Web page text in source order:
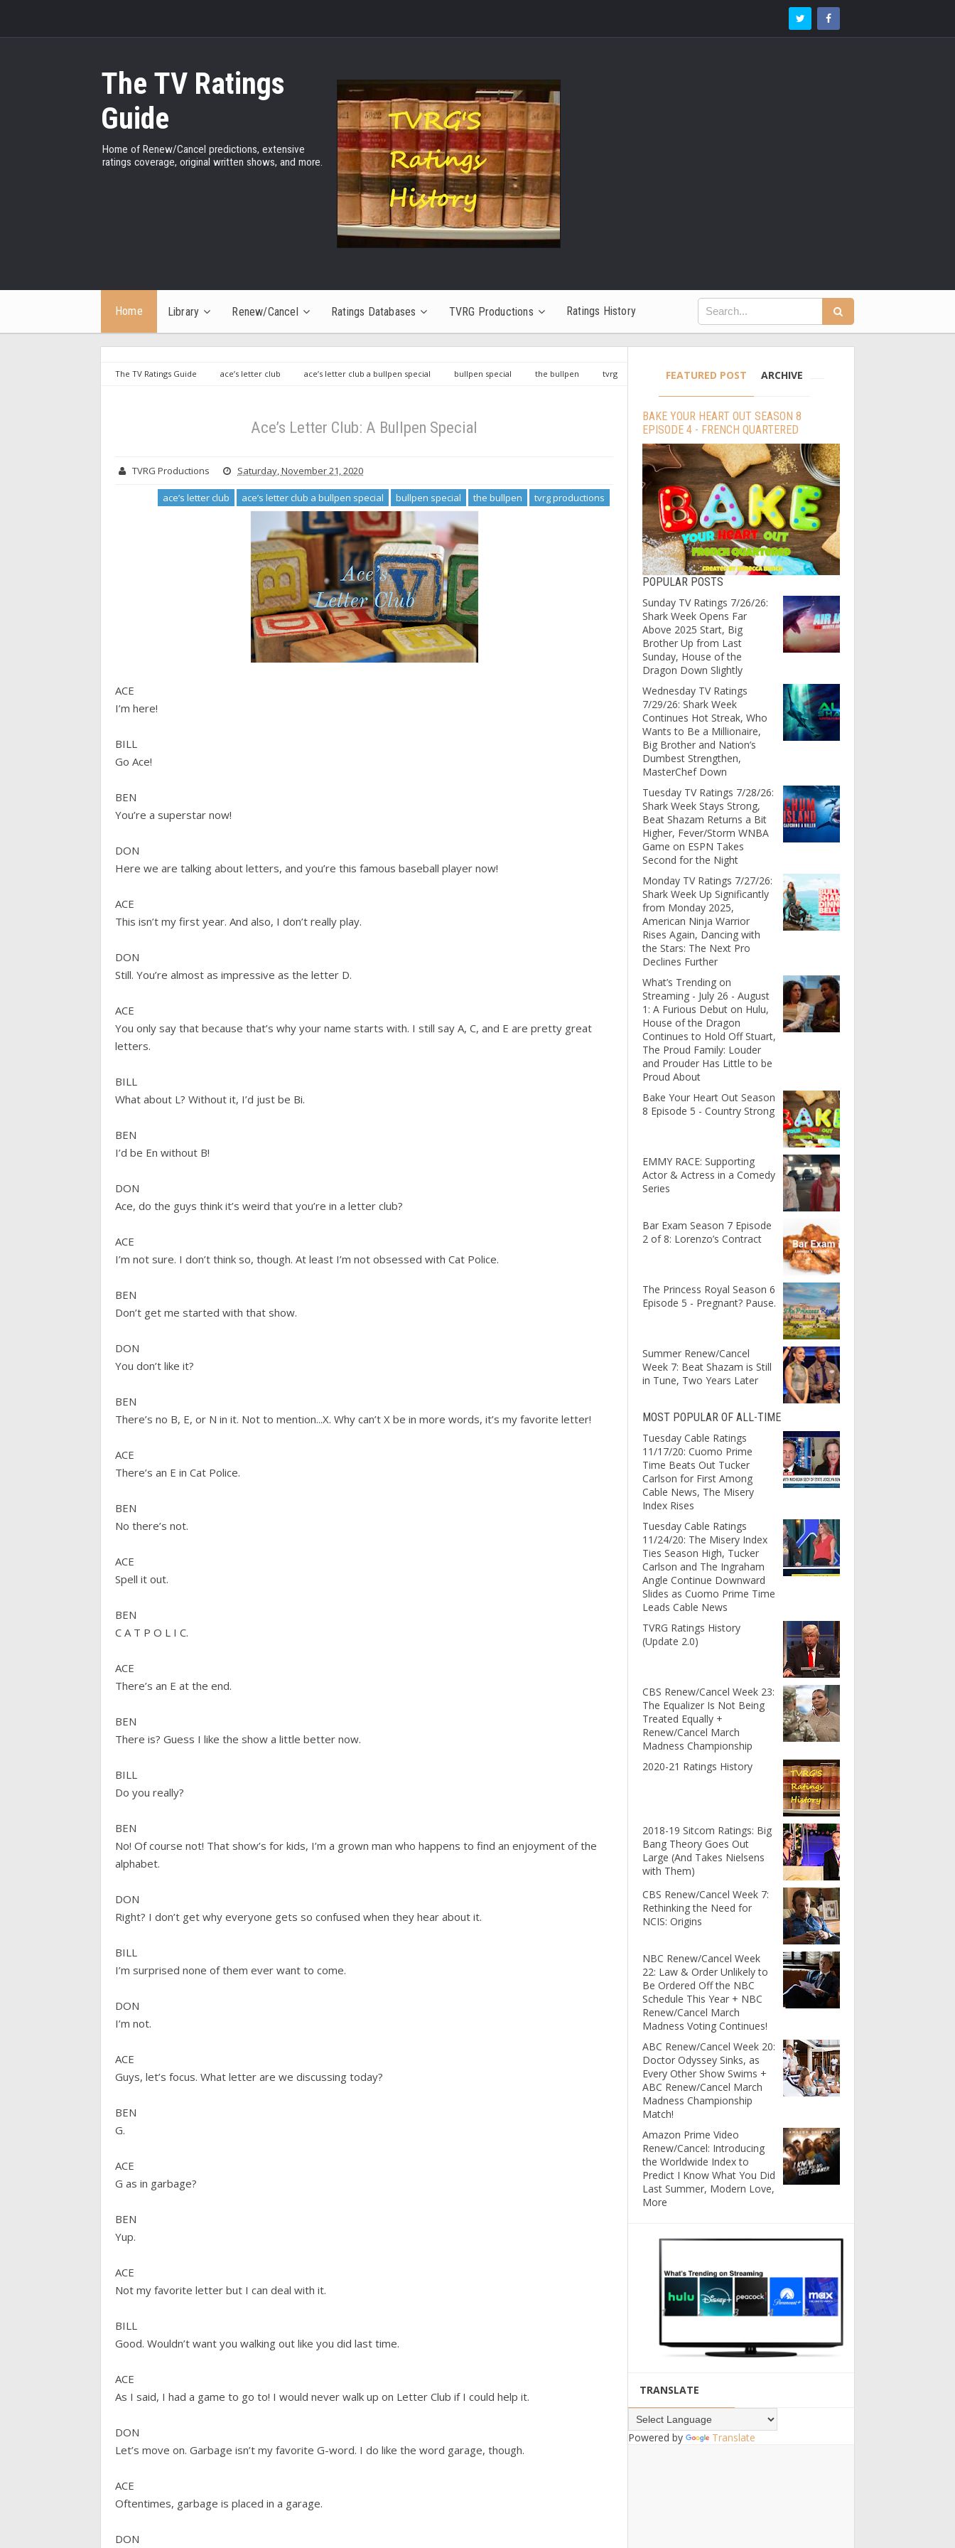
The TV Ratings
Guide
Home of Renew/Cancel predictions, extensive
ratings coverage, original written shows, and more.
Home Library Renew/Cancel Ratings Databases TVRG Productions Ratings History
The TV Ratings Guide ace’s letter club ace’s letter club a bullpen special bullpen special the bullpen
tvrg
Ace’s Letter Club: A Bullpen Special
TVRG Productions Saturday, November 21, 2020
ace’s letter club ace’s letter club a bullpen special bullpen special the bullpen tvrg productions
ACE
I’m here!
BILL
Go Ace!
BEN
You’re a superstar now!
DON
Here we are talking about letters, and you’re this famous baseball player now!
ACE
This isn’t my first year. And also, I don’t really play.
DON
Still. You’re almost as impressive as the letter D.
ACE
You only say that because that’s why your name starts with. I still say A, C, and E are pretty great
letters.
BILL
What about L? Without it, I’d just be Bi.
BEN
I’d be En without B!
DON
Ace, do the guys think it’s weird that you’re in a letter club?
ACE
I’m not sure. I don’t think so, though. At least I’m not obsessed with Cat Police.
BEN
Don’t get me started with that show.
DON
You don’t like it?
BEN
There’s no B, E, or N in it. Not to mention...X. Why can’t X be in more words, it’s my favorite letter!
ACE
There’s an E in Cat Police.
BEN
No there’s not.
ACE
Spell it out.
BEN
C A T P O L I C.
ACE
There’s an E at the end.
BEN
There is? Guess I like the show a little better now.
BILL
Do you really?
BEN
No! Of course not! That show’s for kids, I’m a grown man who happens to find an enjoyment of the
alphabet.
DON
Right? I don’t get why everyone gets so confused when they hear about it.
BILL
I’m surprised none of them ever want to come.
DON
I’m not.
ACE
Guys, let’s focus. What letter are we discussing today?
BEN
G.
ACE
G as in garbage?
BEN
Yup.
ACE
Not my favorite letter but I can deal with it.
BILL
Good. Wouldn’t want you walking out like you did last time.
ACE
As I said, I had a game to go to! I would never walk up on Letter Club if I could help it.
DON
Let’s move on. Garbage isn’t my favorite G-word. I do like the word garage, though.
ACE
Oftentimes, garbage is placed in a garage.
DON
FEATURED POST ARCHIVE
BAKE YOUR HEART OUT SEASON 8
EPISODE 4 - FRENCH QUARTERED
POPULAR POSTS
Sunday TV Ratings 7/26/26:
Shark Week Opens Far
Above 2025 Start, Big
Brother Up from Last
Sunday, House of the
Dragon Down Slightly
Wednesday TV Ratings
7/29/26: Shark Week
Continues Hot Streak, Who
Wants to Be a Millionaire,
Big Brother and Nation’s
Dumbest Strengthen,
MasterChef Down
Tuesday TV Ratings 7/28/26:
Shark Week Stays Strong,
Beat Shazam Returns a Bit
Higher, Fever/Storm WNBA
Game on ESPN Takes
Second for the Night
Monday TV Ratings 7/27/26:
Shark Week Up Significantly
from Monday 2025,
American Ninja Warrior
Rises Again, Dancing with
the Stars: The Next Pro
Declines Further
What’s Trending on
Streaming - July 26 - August
1: A Furious Debut on Hulu,
House of the Dragon
Continues to Hold Off Stuart,
The Proud Family: Louder
and Prouder Has Little to be
Proud About
Bake Your Heart Out Season
8 Episode 5 - Country Strong
EMMY RACE: Supporting
Actor & Actress in a Comedy
Series
Bar Exam Season 7 Episode
2 of 8: Lorenzo’s Contract
The Princess Royal Season 6
Episode 5 - Pregnant? Pause.
Summer Renew/Cancel
Week 7: Beat Shazam is Still
in Tune, Two Years Later
MOST POPULAR OF ALL-TIME
Tuesday Cable Ratings
11/17/20: Cuomo Prime
Time Beats Out Tucker
Carlson for First Among
Cable News, The Misery
Index Rises
Tuesday Cable Ratings
11/24/20: The Misery Index
Ties Season High, Tucker
Carlson and The Ingraham
Angle Continue Downward
Slides as Cuomo Prime Time
Leads Cable News
TVRG Ratings History
(Update 2.0)
CBS Renew/Cancel Week 23:
The Equalizer Is Not Being
Treated Equally +
Renew/Cancel March
Madness Championship
2020-21 Ratings History
2018-19 Sitcom Ratings: Big
Bang Theory Goes Out
Large (And Takes Nielsens
with Them)
CBS Renew/Cancel Week 7:
Rethinking the Need for
NCIS: Origins
NBC Renew/Cancel Week
22: Law & Order Unlikely to
Be Ordered Off the NBC
Schedule This Year + NBC
Renew/Cancel March
Madness Voting Continues!
ABC Renew/Cancel Week 20:
Doctor Odyssey Sinks, as
Every Other Show Swims +
ABC Renew/Cancel March
Madness Championship
Match!
Amazon Prime Video
Renew/Cancel: Introducing
the Worldwide Index to
Predict I Know What You Did
Last Summer, Modern Love,
More
TRANSLATE
Powered by Translate